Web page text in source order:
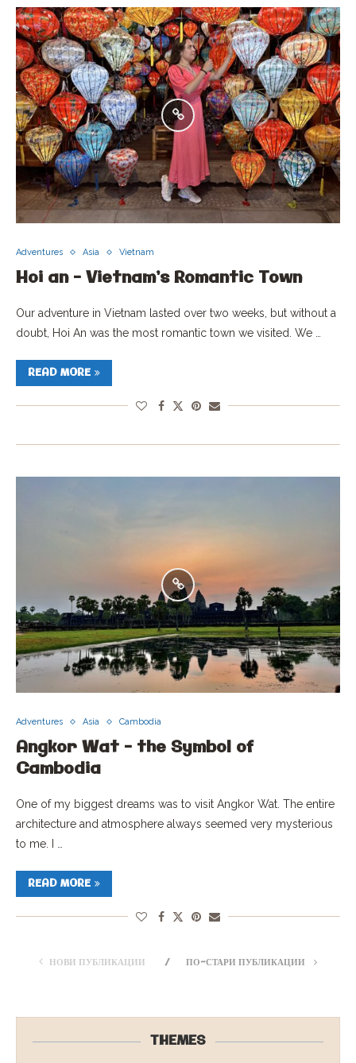
Adventures Asia Vietnam
Hoi an – Vietnam’s Romantic Town
Our adventure in Vietnam lasted over two weeks, but without a
doubt, Hoi An was the most romantic town we visited. We …
READ MORE
Adventures Asia Cambodia
Angkor Wat – the Symbol of
Cambodia
One of my biggest dreams was to visit Angkor Wat. The entire
architecture and atmosphere always seemed very mysterious
to me. I …
READ MORE
НОВИ ПУБЛИКАЦИИ ПО-СТАРИ ПУБЛИКАЦИИ
THEMES